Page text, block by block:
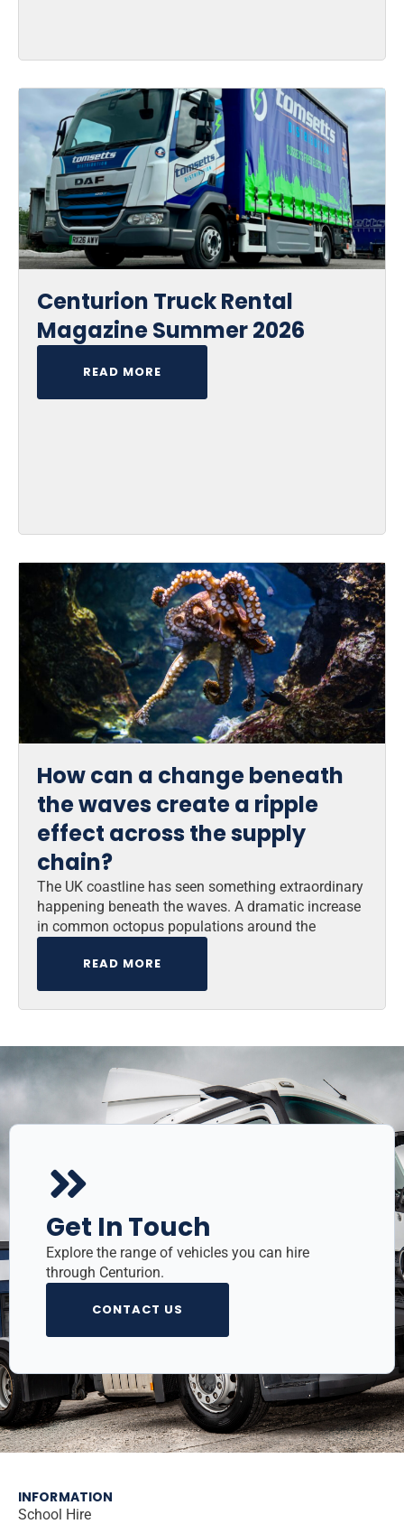
Centurion Truck Rental
Magazine Summer 2026
READ MORE
How can a change beneath
the waves create a ripple
effect across the supply
chain?
The UK coastline has seen something extraordinary
happening beneath the waves. A dramatic increase
in common octopus populations around the
READ MORE
Get In Touch
Explore the range of vehicles you can hire
through Centurion.
CONTACT US
INFORMATION
School Hire